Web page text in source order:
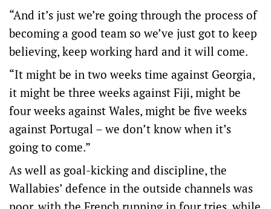
“And it’s just we’re going through the process of
becoming a good team so we’ve just got to keep
believing, keep working hard and it will come.
“It might be in two weeks time against Georgia,
it might be three weeks against Fiji, might be
four weeks against Wales, might be five weeks
against Portugal – we don’t know when it’s
going to come.”
As well as goal-kicking and discipline, the
Wallabies’ defence in the outside channels was